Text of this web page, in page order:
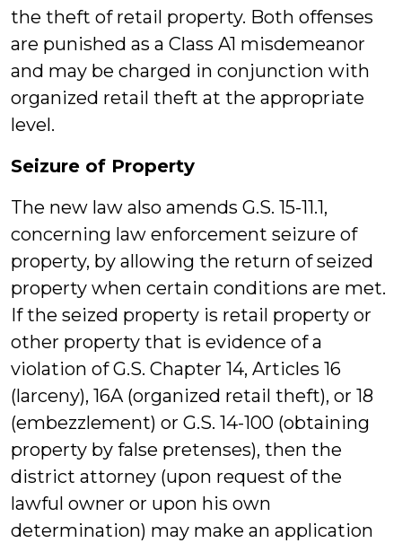
the theft of retail property. Both offenses
are punished as a Class A1 misdemeanor
and may be charged in conjunction with
organized retail theft at the appropriate
level.
Seizure of Property
The new law also amends G.S. 15-11.1,
concerning law enforcement seizure of
property, by allowing the return of seized
property when certain conditions are met.
If the seized property is retail property or
other property that is evidence of a
violation of G.S. Chapter 14, Articles 16
(larceny), 16A (organized retail theft), or 18
(embezzlement) or G.S. 14-100 (obtaining
property by false pretenses), then the
district attorney (upon request of the
lawful owner or upon his own
determination) may make an application